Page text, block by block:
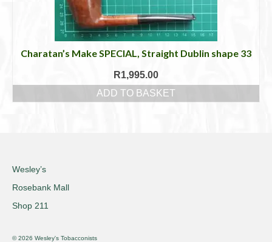
Charatan’s Make SPECIAL, Straight Dublin shape 33
R1,995.00
ADD TO BASKET
Wesley’s
Rosebank Mall
Shop 211
© 2026 Wesley's Tobacconists